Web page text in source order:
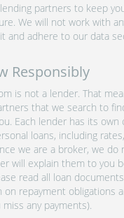
partners to keep
We will not work with
and adhere to our data
Responsibly
is not a lender. That
that we search to
Each lender has its own
loans, including
we are a broker, we do
will explain them to you
read all loan
on repayment obligations
any payments).